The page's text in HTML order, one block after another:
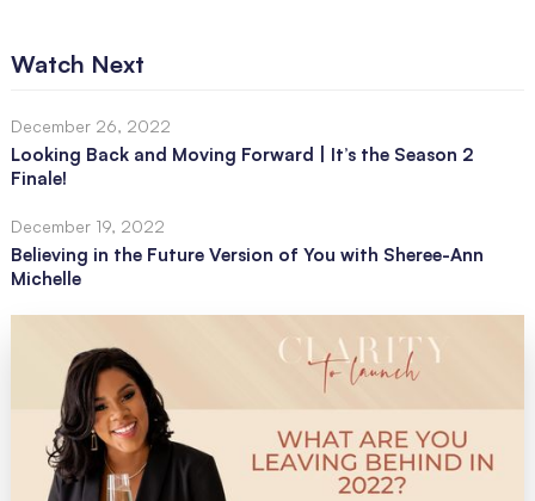
Watch Next
December 26, 2022
Looking Back and Moving Forward | It’s the Season 2
Finale!
December 19, 2022
Believing in the Future Version of You with Sheree-Ann
Michelle